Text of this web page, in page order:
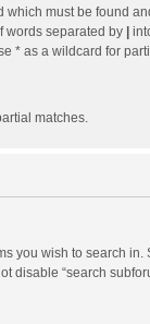
which must be found
words separated by
* as a wildcard for
matches.
you wish to search in.
disable “search